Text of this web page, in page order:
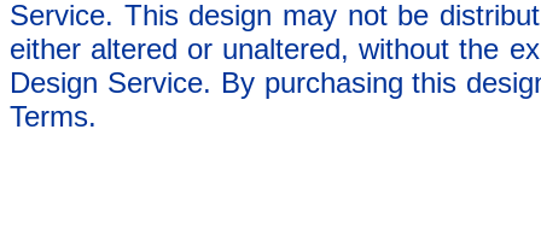
Service. This design may not be
either altered or unaltered, without the
Design Service. By purchasing this
Terms.